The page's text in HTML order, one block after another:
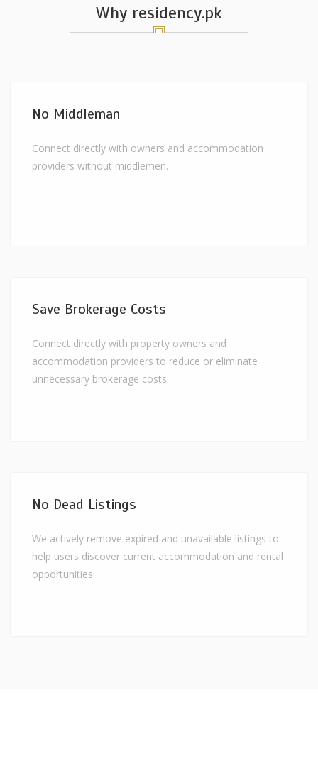
Why residency.pk
No Middleman
Connect directly with owners and accommodation
providers without middlemen.
Save Brokerage Costs
Connect directly with property owners and
accommodation providers to reduce or eliminate
unnecessary brokerage costs.
No Dead Listings
We actively remove expired and unavailable listings to
help users discover current accommodation and rental
opportunities.